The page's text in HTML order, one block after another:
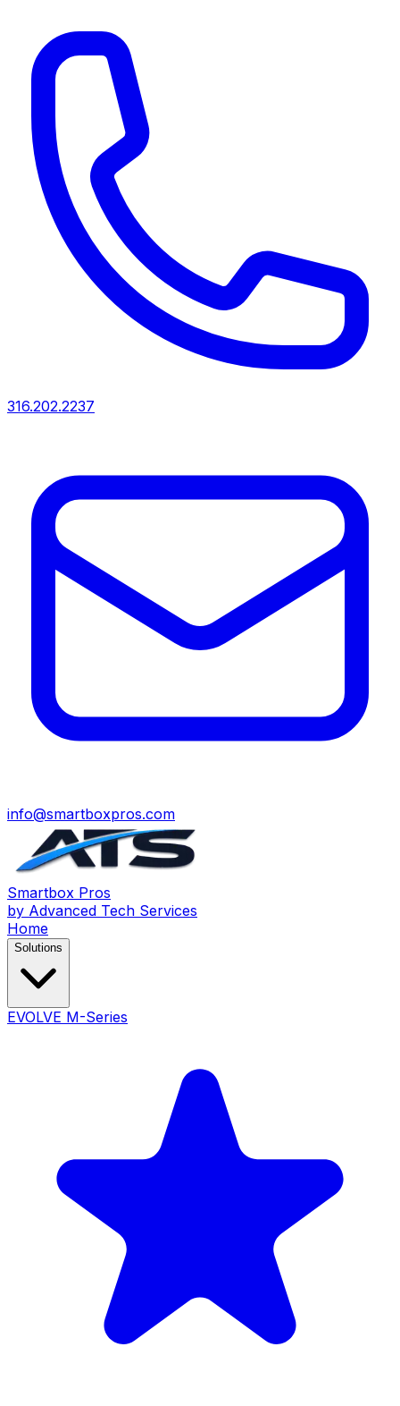
316.202.2237
info@smartboxpros.com
Smartbox Pros
by Advanced Tech Services
Home
Solutions
EVOLVE M-Series